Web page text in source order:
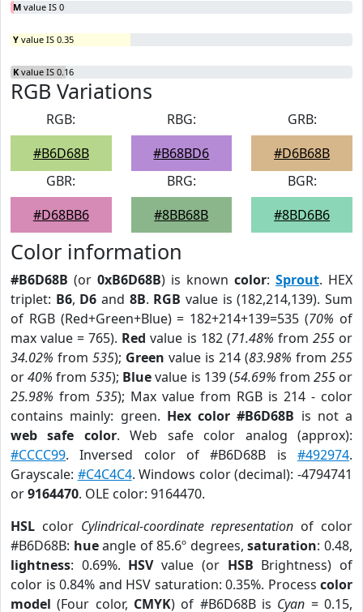
M value IS 0
Y value IS 0.35
K value IS 0.16
RGB Variations
RGB:
#B6D68B
RBG:
#B68BD6
GRB:
#D6B68B
GBR:
#D68BB6
BRG:
#8BB68B
BGR:
#8BD6B6
Color information
#B6D68B (or 0xB6D68B) is known color: Sprout. HEX
triplet: B6, D6 and 8B. RGB value is (182,214,139). Sum
of RGB (Red+Green+Blue) = 182+214+139=535 (70% of
max value = 765). Red value is 182 (71.48% from 255or
34.02% from 535); Green value is 214 (83.98% from 255
or40% from535); Bluevalue is 139 (54.69% from 255or
25.98% from 535); Max value from RGB is 214 - color
contains mainly: green. Hex color #B6D68B is not a
web safe color. Web safe color analog (approx):
#CCCC99. Inversed color of #B6D68B is #492974.
Grayscale: #C4C4C4. Windows color (decimal): -4794741
or9164470. OLE color: 9164470.
HSL color Cylindrical-coordinate representation of color
#B6D68B: hueangle of 85.6º degrees,saturation: 0.48,
lightness: 0.69%. HSVvalue (or HSB Brightness) of
color is 0.84% and HSV saturation: 0.35%. Process color
model (Four color, CMYK) of #B6D68B is Cyan = 0.15,